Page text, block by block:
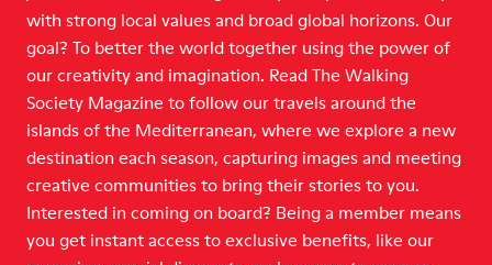
with strong local values and broad global horizons. Our
goal? To better the world together using the power of
our creativity and imagination. Read The Walking
Society Magazine to follow our travels around the
islands of the Mediterranean, where we explore a new
destination each season, capturing images and meeting
creative communities to bring their stories to you.
Interested in coming on board? Being a member means
you get instant access to exclusive benefits, like our